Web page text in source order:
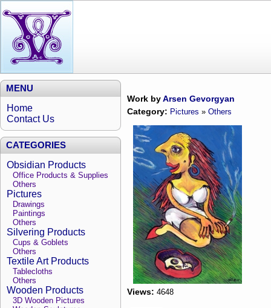
MENU
Home
Contact Us
CATEGORIES
Obsidian Products
Office Products & Supplies
Others
Pictures
Drawings
Paintings
Others
Silvering Products
Cups & Goblets
Others
Textile Art Products
Tablecloths
Others
Wooden Products
3D Wooden Pictures
Work byArsen Gevorgyan
Category: Pictures » Others
Views: 4648